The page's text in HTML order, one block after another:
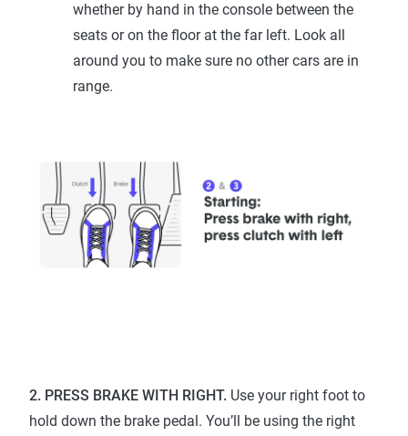
whether by hand in the console between the
seats or on the floor at the far left. Look all
around you to make sure no other cars are in
range.
2. PRESS BRAKE WITH RIGHT. Use your right foot to
hold down the brake pedal. You’ll be using the right